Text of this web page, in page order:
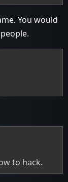
You would
to hack.